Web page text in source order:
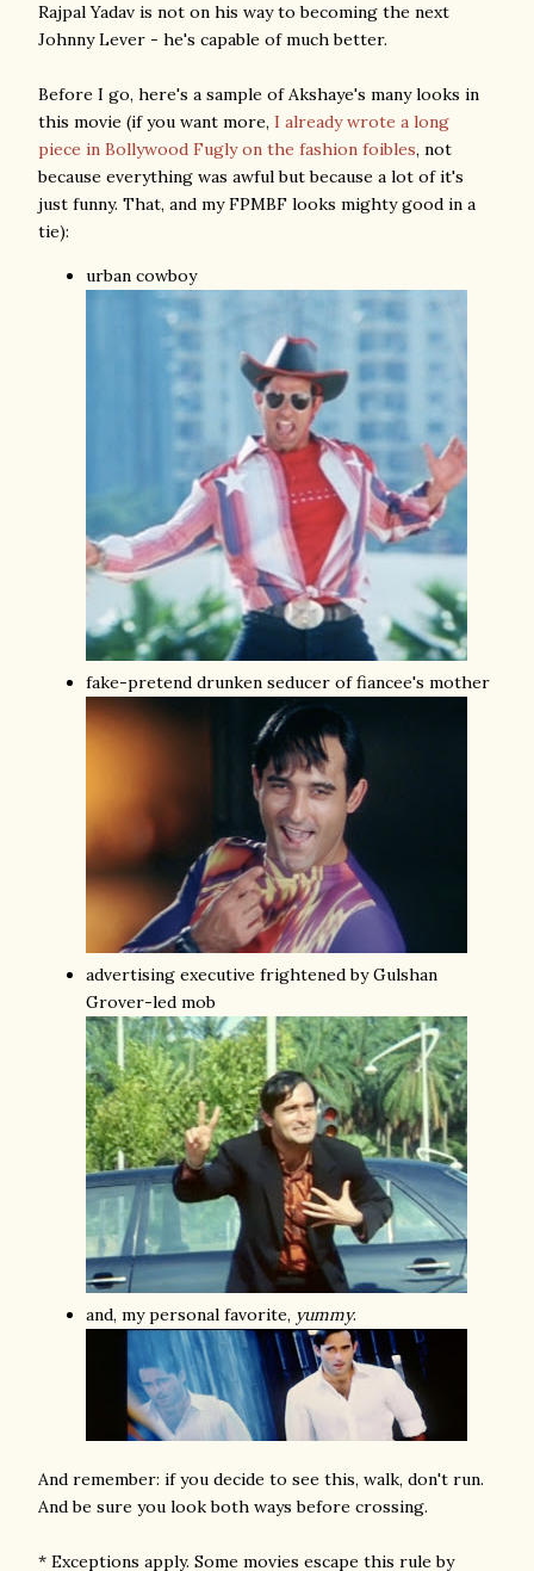
Rajpal Yadav is not on his way to becoming the next
Johnny Lever - he's capable of much better.
Before I go, here's a sample of Akshaye's many looks in
this movie (if you want more, I already wrote a long
piece in Bollywood Fugly on the fashion foibles, not
because everything was awful but because a lot of it's
just funny. That, and my FPMBF looks mighty good in a
tie):
urban cowboy
fake-pretend drunken seducer of fiancee's mother
advertising executive frightened by Gulshan
Grover-led mob
and, my personal favorite, yummy.
And remember: if you decide to see this, walk, don't run.
And be sure you look both ways before crossing.
* Exceptions apply. Some movies escape this rule by